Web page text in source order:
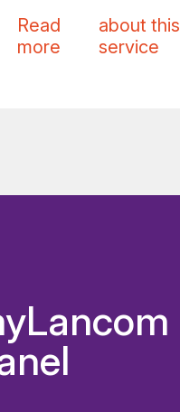
Read
more
about this
service